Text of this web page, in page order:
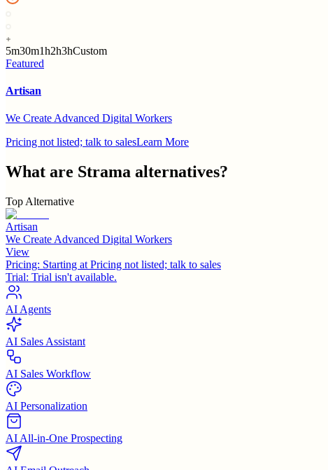
5m30m1h2h3hCustom
Featured
Artisan
We Create Advanced Digital Workers
Pricing not listed; talk to salesLearn More
What are Strama alternatives?
Top Alternative
Artisan
We Create Advanced Digital Workers
View
Pricing: Starting at Pricing not listed; talk to sales
Trial: Trial isn't available.
AI Agents
AI Sales Assistant
AI Sales Workflow
AI Personalization
AI All-in-One Prospecting